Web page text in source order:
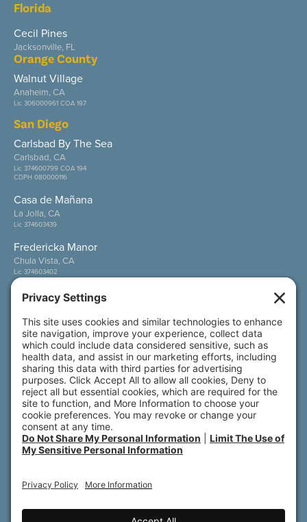
Florida
Cecil Pines
Jacksonville, FL
Orange County
Walnut Village
Anaheim, CA
Lic 306000961 COA 197
San Diego
Carlsbad By The Sea
Carlsbad, CA
Lic 374600799 COA 194
CDPH 080000116
Casa de Mañana
La Jolla, CA
Lic 374603439
Fredericka Manor
Chula Vista, CA
Lic 374603402
Wesley Palms
San Diego, CA
Lic 374600800
Also of Interest
Sunny View
Wesley Palms
Fredericka Manor
Brand Blvd., 19th Floor | Glendale, CA 91203
Accessibility Terms of ServicePrivacy Policy